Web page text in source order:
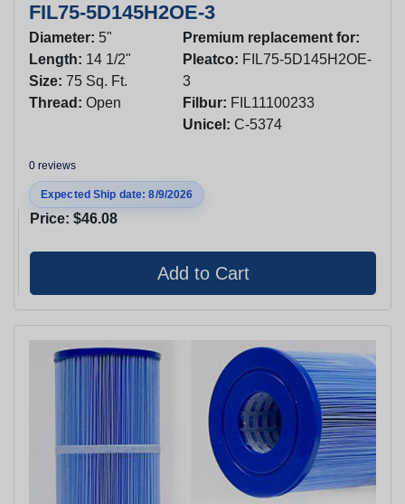
FIL75-5D145H2OE-3
Diameter: 5"
Length: 14 1/2"
Size: 75 Sq. Ft.
Thread: Open
Premium replacement for:
Pleatco: FIL75-5D145H2OE-
3
Filbur: FIL11100233
Unicel: C-5374
0 reviews
Expected Ship date: 8/9/2026
Price: $46.08